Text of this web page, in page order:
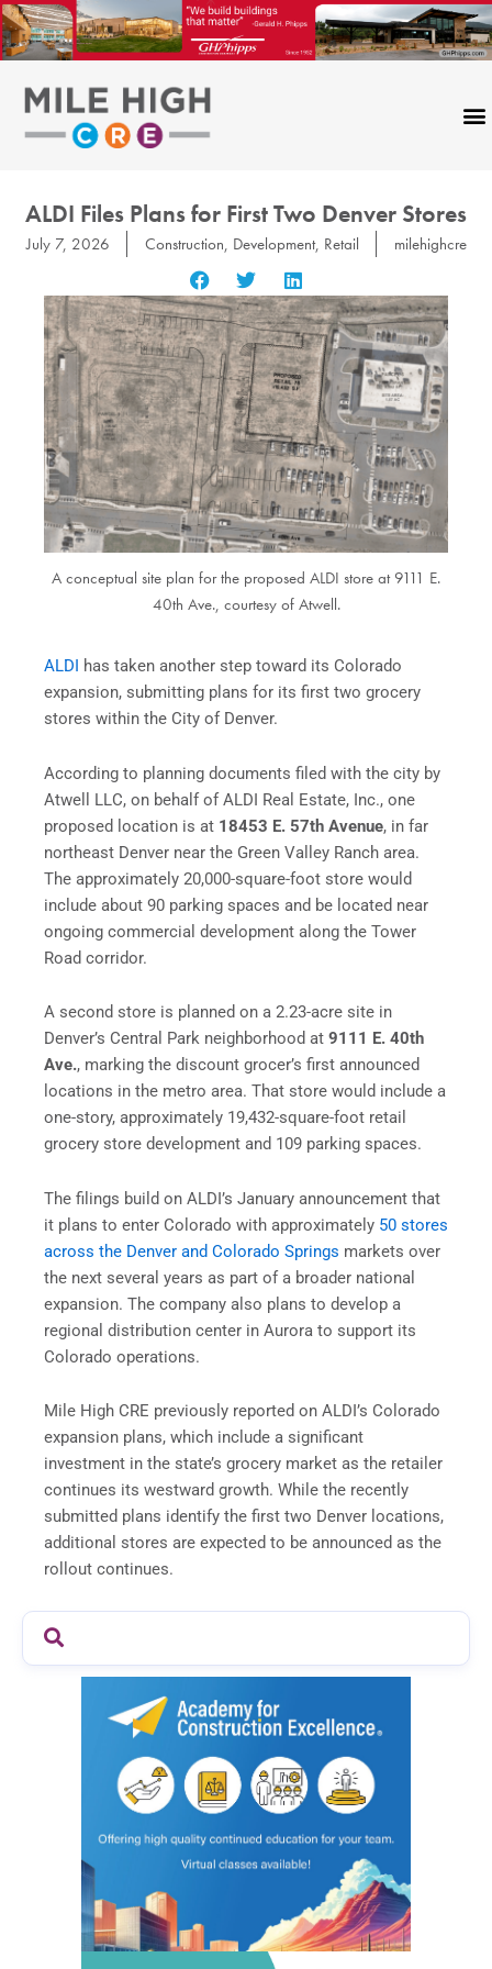
Skip
to
content
ALDI Files Plans for First Two Denver Stores
July 7, 2026 Construction, Development, Retail milehighcre
A conceptual site plan for the proposed ALDI store at 9111 E.
40th Ave., courtesy of Atwell.
ALDI has taken another step toward its Colorado
expansion, submitting plans for its first two grocery
stores within the City of Denver.
According to planning documents filed with the city by
Atwell LLC, on behalf of ALDI Real Estate, Inc., one
proposed location is at 18453 E. 57th Avenue, in far
northeast Denver near the Green Valley Ranch area.
The approximately 20,000-square-foot store would
include about 90 parking spaces and be located near
ongoing commercial development along the Tower
Road corridor.
A second store is planned on a 2.23-acre site in
Denver’s Central Park neighborhood at 9111 E. 40th
Ave., marking the discount grocer’s first announced
locations in the metro area. That store would include a
one-story, approximately 19,432-square-foot retail
grocery store development and 109 parking spaces.
The filings build on ALDI’s January announcement that
it plans to enter Colorado with approximately 50 stores
across the Denver and Colorado Springs markets over
the next several years as part of a broader national
expansion. The company also plans to develop a
regional distribution center in Aurora to support its
Colorado operations.
Mile High CRE previously reported on ALDI’s Colorado
expansion plans, which include a significant
investment in the state’s grocery market as the retailer
continues its westward growth. While the recently
submitted plans identify the first two Denver locations,
additional stores are expected to be announced as the
rollout continues.